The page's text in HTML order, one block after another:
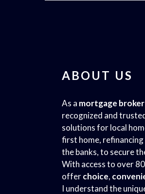
ABOUT US
As a mortgage
recognized and
solutions for local
first home,
the banks, to secure
With access to over
offerchoice,
I understand the